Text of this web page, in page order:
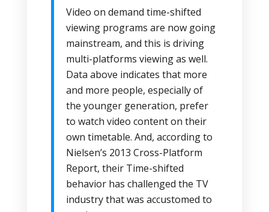
Video on demand time-shifted
viewing programs are now going
mainstream, and this is driving
multi-platforms viewing as well.
Data above indicates that more
and more people, especially of
the younger generation, prefer
to watch video content on their
own timetable. And, according to
Nielsen’s 2013 Cross-Platform
Report, their Time-shifted
behavior has challenged the TV
industry that was accustomed to